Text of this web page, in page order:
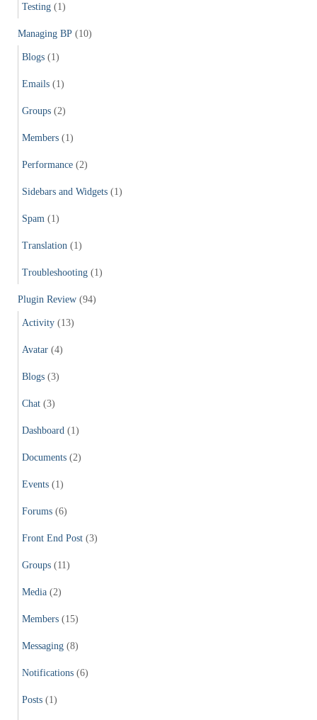
Testing (1)
Managing BP (10)
Blogs (1)
Emails (1)
Groups (2)
Members (1)
Performance (2)
Sidebars and Widgets (1)
Spam (1)
Translation (1)
Troubleshooting (1)
Plugin Review (94)
Activity (13)
Avatar (4)
Blogs (3)
Chat (3)
Dashboard (1)
Documents (2)
Events (1)
Forums (6)
Front End Post (3)
Groups (11)
Media (2)
Members (15)
Messaging (8)
Notifications (6)
Posts (1)